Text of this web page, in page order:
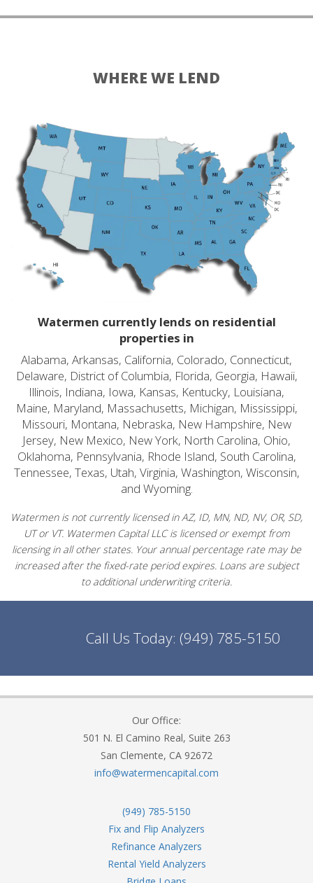
WHERE WE LEND
Watermen currently lends on residential
properties in
Alabama, Arkansas, California, Colorado, Connecticut,
Delaware, District of Columbia, Florida, Georgia, Hawaii,
Illinois, Indiana, Iowa, Kansas, Kentucky, Louisiana,
Maine, Maryland, Massachusetts, Michigan, Mississippi,
Missouri, Montana, Nebraska, New Hampshire, New
Jersey, New Mexico, New York, North Carolina, Ohio,
Oklahoma, Pennsylvania, Rhode Island, South Carolina,
Tennessee, Texas, Utah, Virginia, Washington, Wisconsin,
and Wyoming.
Watermen is not currently licensed in AZ, ID, MN, ND, NV, OR, SD,
UT or VT. Watermen Capital LLC is licensed or exempt from
licensing in all other states. Your annual percentage rate may be
increased after the fixed-rate period expires. Loans are subject
to additional underwriting criteria.
Call Us Today: (949) 785-5150
Our Office:
501 N. El Camino Real, Suite 263
San Clemente, CA 92672
info@watermencapital.com
(949) 785-5150
Fix and Flip Analyzers
Refinance Analyzers
Rental Yield Analyzers